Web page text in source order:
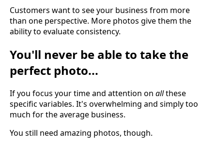
Customers want to see your business from more
than one perspective. More photos give them the
ability to evaluate consistency.
You'll never be able to take the
perfect photo...
If you focus your time and attention on allthese
specific variables. It's overwhelming and simply too
much for the average business.
You still need amazing photos, though.